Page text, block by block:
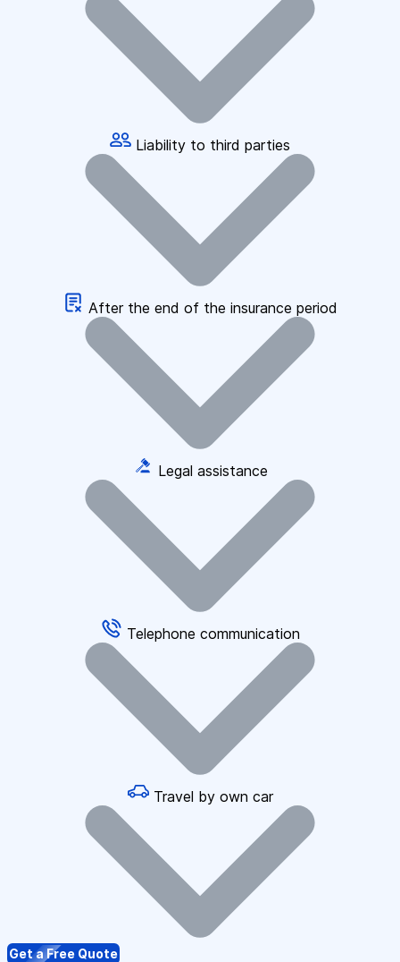
Liability to third parties
After the end of the insurance period
Legal assistance
Telephone communication
Travel by own car
Get a Free Quote